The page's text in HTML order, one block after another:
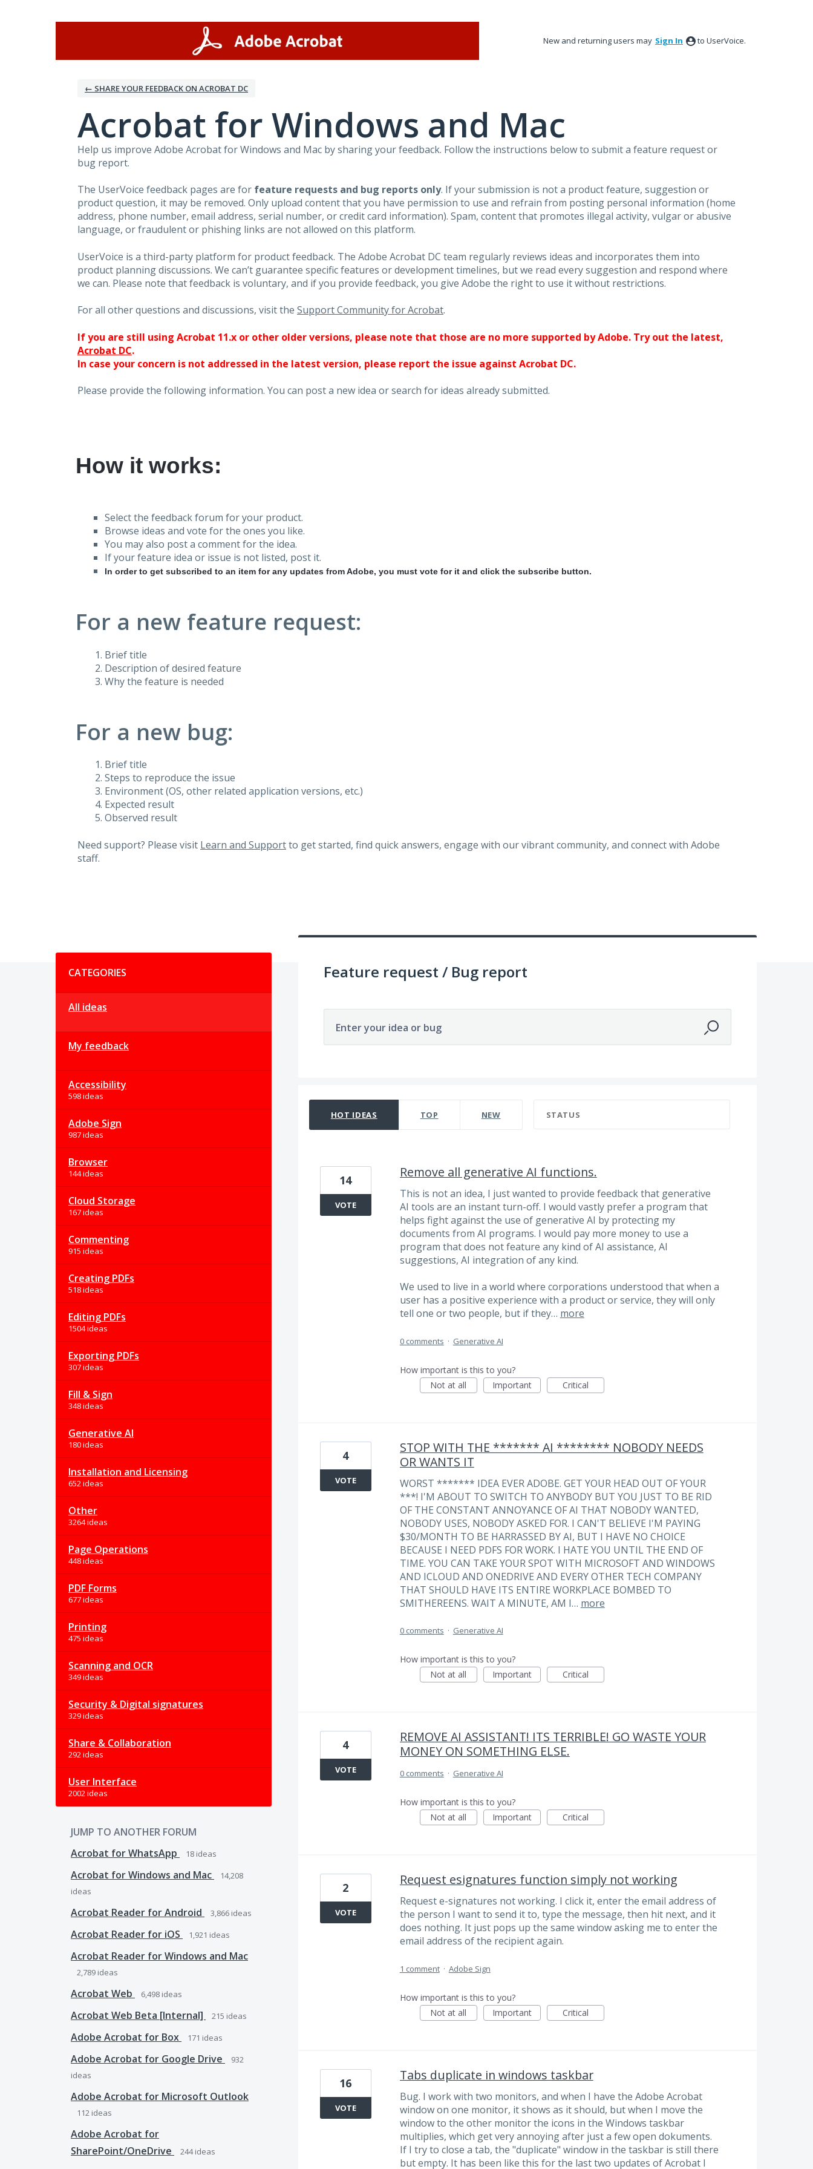
New and returning users may Sign In to UserVoice.
← SHARE YOUR FEEDBACK ON ACROBAT DC
Acrobat for Windows and Mac
Help us improve Adobe Acrobat for Windows and Mac by sharing your feedback. Follow the instructions below to submit a feature request or
bug report.
The UserVoice feedback pages are for feature requests and bug reports only. If your submission is not a product feature, suggestion or
product question, it may be removed. Only upload content that you have permission to use and refrain from posting personal information (home
address, phone number, email address, serial number, or credit card information). Spam, content that promotes illegal activity, vulgar or abusive
language, or fraudulent or phishing links are not allowed on this platform.
UserVoice is a third-party platform for product feedback. The Adobe Acrobat DC team regularly reviews ideas and incorporates them into
product planning discussions. We can’t guarantee specific features or development timelines, but we read every suggestion and respond where
we can. Please note that feedback is voluntary, and if you provide feedback, you give Adobe the right to use it without restrictions.
For all other questions and discussions, visit the Support Community for Acrobat.
If you are still using Acrobat 11.x or other older versions, please note that those are no more supported by Adobe. Try out the latest,
Acrobat DC.
In case your concern is not addressed in the latest version, please report the issue against Acrobat DC.
Please provide the following information. You can post a new idea or search for ideas already submitted.
How it works:
Select the feedback forum for your product.
Browse ideas and vote for the ones you like.
You may also post a comment for the idea.
If your feature idea or issue is not listed, post it.
In order to get subscribed to an item for any updates from Adobe, you must vote for it and click the subscribe button.
For a new feature request:
Brief title
Description of desired feature
Why the feature is needed
For a new bug:
Brief title
Steps to reproduce the issue
Environment (OS, other related application versions, etc.)
Expected result
Observed result
Need support? Please visit Learn and Supportto get started, find quick answers, engage with our vibrant community, and connect with Adobe
staff.
CATEGORIES
All ideas
My feedback
Accessibility
598 ideas
Adobe Sign
987 ideas
Browser
144 ideas
Cloud Storage
167 ideas
Commenting
915 ideas
Creating PDFs
518 ideas
Editing PDFs
1504 ideas
Exporting PDFs
307 ideas
Fill & Sign
348 ideas
Generative AI
180 ideas
Installation and Licensing
652 ideas
Other
3264 ideas
Page Operations
448 ideas
PDF Forms
677 ideas
Printing
475 ideas
Scanning and OCR
349 ideas
Security & Digital signatures
329 ideas
Share & Collaboration
292 ideas
User Interface
2002 ideas
JUMP TO ANOTHER FORUM
Acrobat for WhatsApp
18 ideas
Acrobat for Windows and Mac
14,208
ideas
Acrobat Reader for Android 3,866 ideas
Acrobat Reader for iOS 1,921 ideas
Acrobat Reader for Windows and Mac
2,789 ideas
Acrobat Web 6,498 ideas
Acrobat Web Beta [Internal] 215 ideas
Adobe Acrobat for Box 171 ideas
Adobe Acrobat for Google Drive
932
ideas
Adobe Acrobat for Microsoft Outlook
112 ideas
Adobe Acrobat for
SharePoint/OneDrive
244ideas
Feature request / Bug report
Enter your idea or bug
HOT IDEAS TOP NEW STATUS
Remove all generative AI functions.
This is not an idea, I just wanted to provide feedback that generative
AI tools are an instant turn-off. I would vastly prefer a program that
helps fight against the use of generative AI by protecting my
documents from AI programs. I would pay more money to use a
program that does not feature any kind of AI assistance, AI
suggestions, AI integration of any kind.
We used to live in a world where corporations understood that when a
user has a positive experience with a product or service, they will only
tell one or two people, but if they… more
14
VOTE
0 comments · Generative AI
How important is this to you?
Not at all
Important Critical
STOP WITH THE ******* AI ******** NOBODY NEEDS
OR WANTS IT
WORST ******* IDEA EVER ADOBE. GET YOUR HEAD OUT OF YOUR
***! I'M ABOUT TO SWITCH TO ANYBODY BUT YOU JUST TO BE RID
OF THE CONSTANT ANNOYANCE OF AI THAT NOBODY WANTED,
NOBODY USES, NOBODY ASKED FOR. I CAN'T BELIEVE I'M PAYING
$30/MONTH TO BE HARRASSED BY AI, BUT I HAVE NO CHOICE
BECAUSE I NEED PDFS FOR WORK. I HATE YOU UNTIL THE END OF
TIME. YOU CAN TAKE YOUR SPOT WITH MICROSOFT AND WINDOWS
AND ICLOUD AND ONEDRIVE AND EVERY OTHER TECH COMPANY
THAT SHOULD HAVE ITS ENTIRE WORKPLACE BOMBED TO
SMITHEREENS. WAIT A MINUTE, AM I… more
4
VOTE
0 comments · Generative AI
How important is this to you?
Not at all
Important Critical
REMOVE AI ASSISTANT! ITS TERRIBLE! GO WASTE YOUR
MONEY ON SOMETHING ELSE.
4
VOTE 0 comments · Generative AI
How important is this to you?
Not at all
Important Critical
Request esignatures function simply not working
Request e-signatures not working. I click it, enter the email address of
the person I want to send it to, type the message, then hit next, and it
does nothing. It just pops up the same window asking me to enter the
email address of the recipient again.
2
VOTE
1 comment · Adobe Sign
How important is this to you?
Not at all
Important Critical
Tabs duplicate in windows taskbar
Bug. I work with two monitors, and when I have the Adobe Acrobat
window on one monitor, it shows as it should, but when I move the
window to the other monitor the icons in the Windows taskbar
multiplies, which get very annoying after just a few open dokuments.
If I try to close a tab, the "duplicate" window in the taskbar is still there
but empty. It has been like this for the last two updates of Acrobat I
16
VOTE